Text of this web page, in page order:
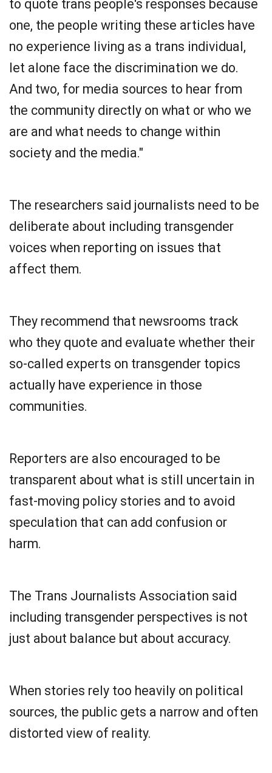
to quote trans people's responses because
one, the people writing these articles have
no experience living as a trans individual,
let alone face the discrimination we do.
And two, for media sources to hear from
the community directly on what or who we
are and what needs to change within
society and the media."
The researchers said journalists need to be
deliberate about including transgender
voices when reporting on issues that
affect them.
They recommend that newsrooms track
who they quote and evaluate whether their
so-called experts on transgender topics
actually have experience in those
communities.
Reporters are also encouraged to be
transparent about what is still uncertain in
fast-moving policy stories and to avoid
speculation that can add confusion or
harm.
The Trans Journalists Association said
including transgender perspectives is not
just about balance but about accuracy.
When stories rely too heavily on political
sources, the public gets a narrow and often
distorted view of reality.